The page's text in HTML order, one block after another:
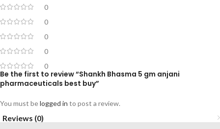
0
0
0
0
0
Be the first to review “Shankh Bhasma 5 gm anjani
pharmaceuticals best buy”
You must belogged in to post a review.
Reviews (0)